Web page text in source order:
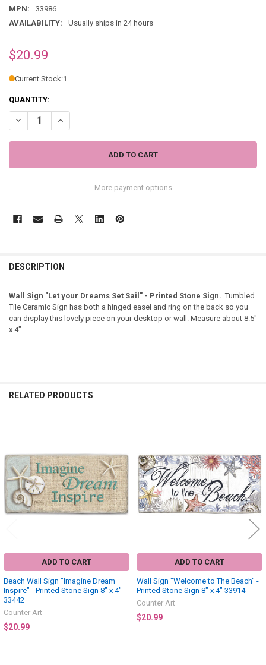
MPN:
33986
AVAILABILITY:
Usually ships in 24 hours
$20.99
Current Stock:1
QUANTITY:
DECREASE QUANTITY OF BEACH WALL SIGN "LET YOUR DREAMS
INCREASE QUANTITY OF BEACH WALL SIGN "LET YOUR
More payment options
DESCRIPTION
Wall Sign "Let your Dreams Set Sail" - Printed Stone Sign. Tumbled
Tile Ceramic Sign has both a hinged easel and ring on the back so you
can display this lovely piece on your desktop or wall. Measure about 8.5"
x 4".
RELATED PRODUCTS
Products
ADD TO CART
Beach Wall Sign "Imagine Dream
Inspire" - Printed Stone Sign 8" x 4"
33442
Counter Art
$20.99
ADD TO CART
Wall Sign "Welcome to The Beach" -
Printed Stone Sign 8" x 4" 33914
Counter Art
$20.99